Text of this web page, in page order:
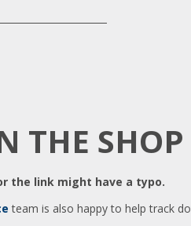
THE SHOP
the link might have a typo.
team is also happy to help track